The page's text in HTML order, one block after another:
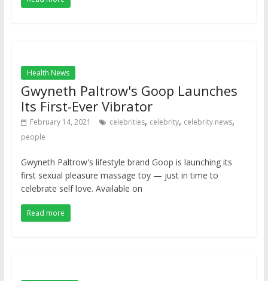
Health News
Gwyneth Paltrow's Goop Launches
Its First-Ever Vibrator
February 14, 2021 celebrities, celebrity, celebrity news,
people
Gwyneth Paltrow's lifestyle brand Goop is launching its
first sexual pleasure massage toy — just in time to
celebrate self love. Available on
Read more